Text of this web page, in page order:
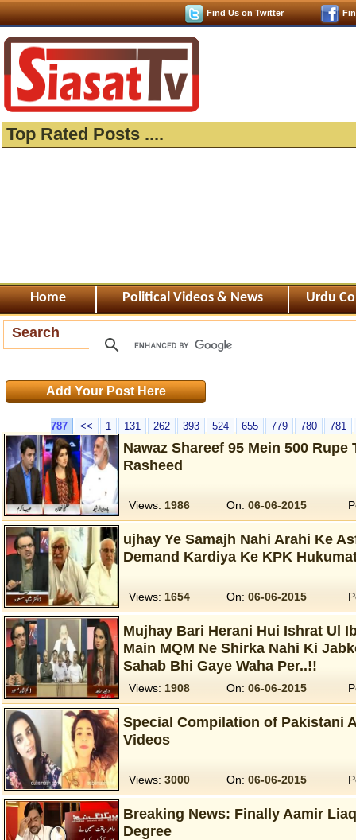
Find Us on Twitter
Top Rated Posts ....
Home Political Videos & News Urdu
Search
Add Your Post Here
787 << 1 131 262 393 524 655 779 780 781
Nawaz Shareef 95 Mein 500 Rupe
Rasheed
Views: 1986 On: 06-06-2015
ujhay Ye Samajh Nahi Arahi Ke
Demand Kardiya Ke KPK
Views: 1654 On: 06-06-2015
Mujhay Bari Herani Hui Ishrat Ul
Main MQM Ne Shirka Nahi Ki
Sahab Bhi Gaye Waha Per..!!
Views: 1908 On: 06-06-2015
Special Compilation of Pakistani
Videos
Views: 3000 On: 06-06-2015
Breaking News: Finally Aamir
Degree